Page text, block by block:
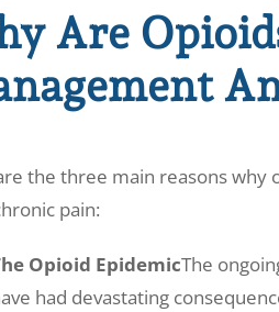
Are
the three main reasons
pain:
Opioid EpidemicThe
had devastating